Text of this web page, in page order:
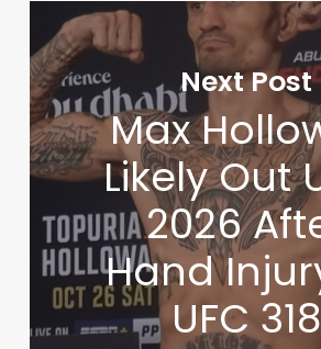
Next Post
Max
Likely Out
2026
Hand
UFC 318